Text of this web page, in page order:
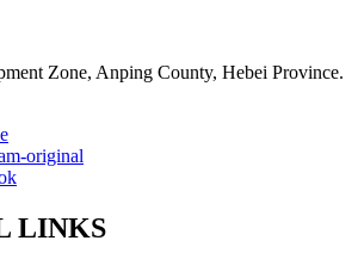
Zone, Anping County, Hebei Province.
LINKS